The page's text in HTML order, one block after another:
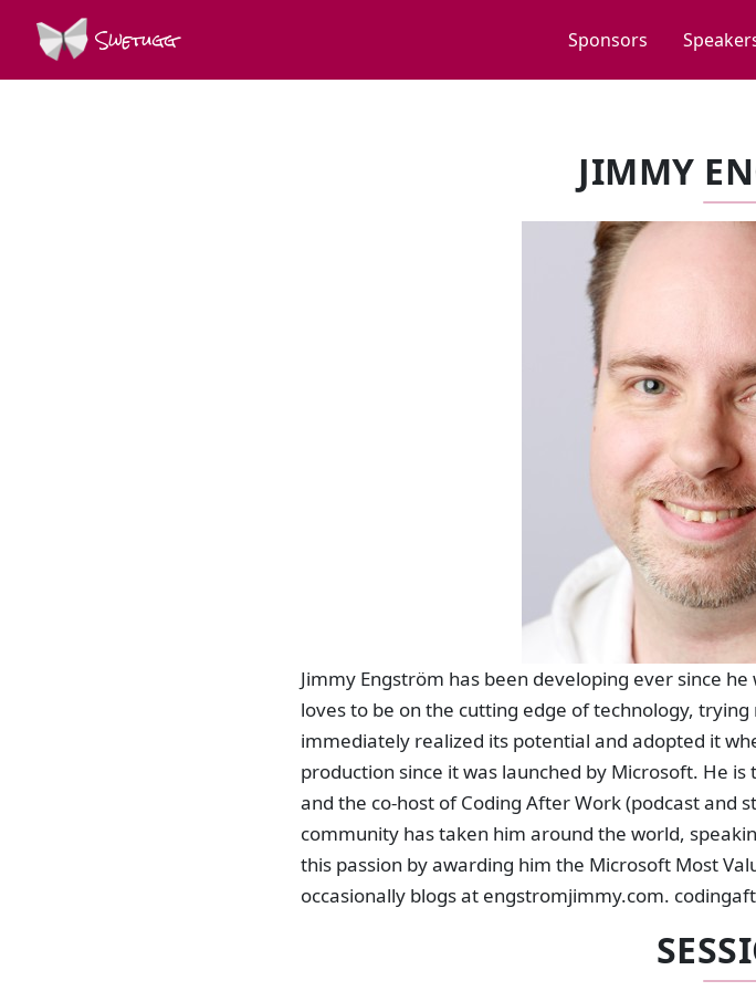
Swetugg Sponsors
JIMMY
Jimmy Engström has been developing ever since
loves to be on the cutting edge of technology,
immediately realized its potential and adopted it
production since it was launched by Microsoft. He
and the co-host of Coding After Work (podcast and
community has taken him around the world,
this passion by awarding him the Microsoft Most
occasionally blogs at engstromjimmy.com.